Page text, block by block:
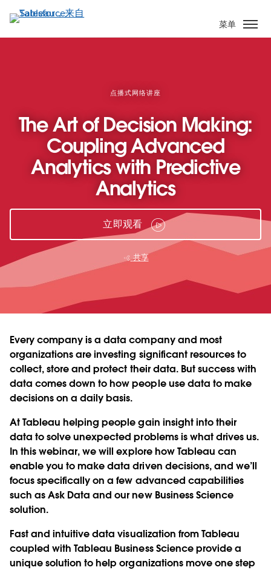
转
到
菜单
点播式网络讲座
The Art of Decision Making:
Coupling Advanced
Analytics with Predictive
Analytics
立即观看
共享
Every company is a data company and most
organizations are investing significant resources to
collect, store and protect their data. But success with
data comes down to how people use data to make
decisions on a daily basis.
At Tableau helping people gain insight into their
data to solve unexpected problems is what drives us.
In this webinar, we will explore how Tableau can
enable you to make data driven decisions, and we’ll
focus specifically on a few advanced capabilities
such as Ask Data and our new Business Science
solution.
Fast and intuitive data visualization from Tableau
coupled with Tableau Business Science provide a
unique solution to help organizations move one step